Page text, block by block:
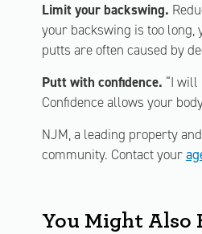
Limit your backswing.
your backswing is too long,
putts are often caused by
Putt with confidence. “I will
Confidence allows your
NJM, a leading property
community. Contact your
You Might Also